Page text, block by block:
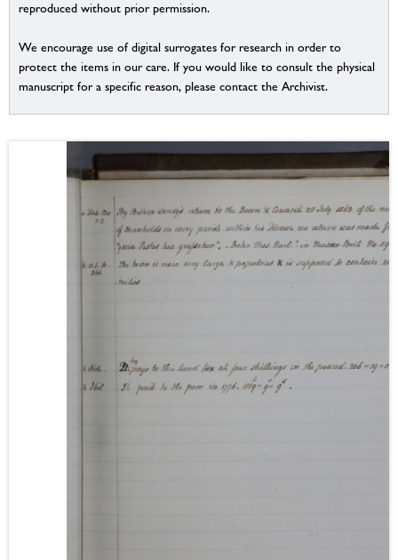
reproduced without prior permission.
We encourage use of digital surrogates for research in order to
protect the items in our care. If you would like to consult the physical
manuscript for a specific reason, please contact the Archivist.